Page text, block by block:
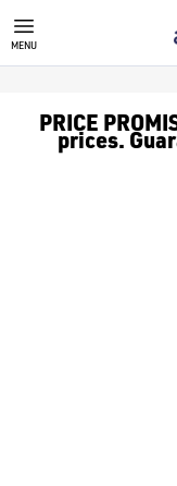
NEW
MENU
PRICE
prices.